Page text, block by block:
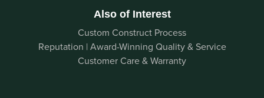
Also of Interest
Custom Construct Process
Reputation | Award-Winning Quality & Service
Customer Care & Warranty